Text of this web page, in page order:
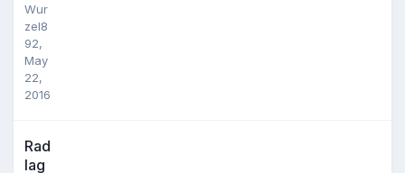
Wur
zel8
92,
May
22,
2016
Rad
lag